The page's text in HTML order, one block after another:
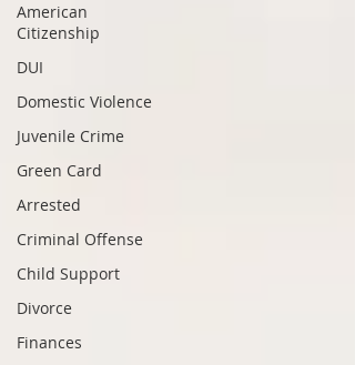
American
Citizenship
DUI
Domestic Violence
Juvenile Crime
Green Card
Arrested
Criminal Offense
Child Support
Divorce
Finances